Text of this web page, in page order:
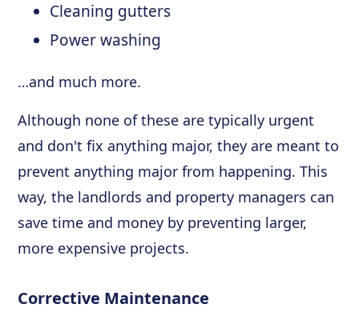
Cleaning gutters
Power washing
…and much more.
Although none of these are typically urgent
and don't fix anything major, they are meant to
prevent anything major from happening. This
way, the landlords and property managers can
save time and money by preventing larger,
more expensive projects.
Corrective Maintenance